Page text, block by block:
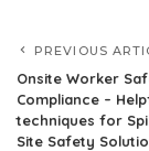
PREVIOUS
Onsite Worker
Compliance –
techniques for
Site Safety